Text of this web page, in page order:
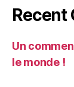
Recent
Un
le monde !